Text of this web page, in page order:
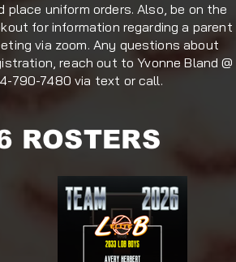
place uniform orders. Also, be on the
for information regarding a parent
via zoom. Any questions about
reach out to Yvonne Bland @
790-7480 via text or call.
ROSTERS